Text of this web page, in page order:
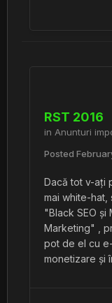
RST 2016
in Anunturi
Posted
Dacă tot v-ați
mai white-hat,
"Black SEO
Marketing" ,
pot de el cu
monetizare și